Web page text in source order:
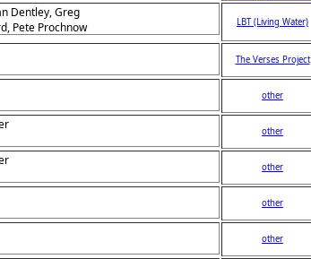
Dentley, Greg
Pete Prochnow
LBT (Living Water)
The Verses Project
other
other
other
other
other